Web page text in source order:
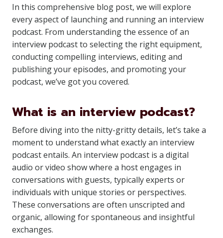
In this comprehensive blog post, we will explore
every aspect of launching and running an interview
podcast. From understanding the essence of an
interview podcast to selecting the right equipment,
conducting compelling interviews, editing and
publishing your episodes, and promoting your
podcast, we’ve got you covered.
What is an interview podcast?
Before diving into the nitty-gritty details, let’s take a
moment to understand what exactly an interview
podcast entails. An interview podcast is a digital
audio or video show where a host engages in
conversations with guests, typically experts or
individuals with unique stories or perspectives.
These conversations are often unscripted and
organic, allowing for spontaneous and insightful
exchanges.